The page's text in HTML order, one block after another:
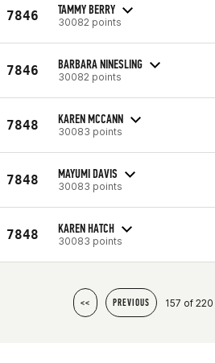
7846 TAMMY BERRY
30082 points
7846 BARBARA NINESLING
30082 points
7848 KAREN MCCANN
30083 points
7848 MAYUMI DAVIS
30083 points
7848 KAREN HATCH
30083 points
<< PREVIOUS 157 of 220